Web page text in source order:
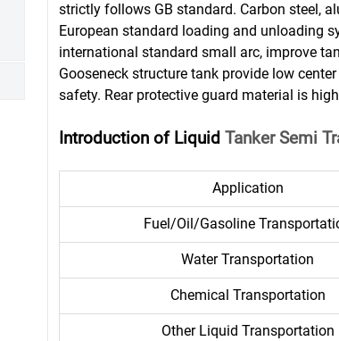
strictly follows GB standard. Carbon steel,
European standard loading and unloading
international standard small arc, improve
Gooseneck structure tank provide low
safety. Rear protective guard material is
Introduction of LiquidTanker Semi
Application
Fuel/Oil/Gasoline
Water Transportation
Chemical Transportation
Other Liquid Transportation